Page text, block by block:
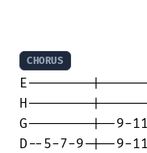
CHORUS
E--------
H--------
G--------|--9-
D--5-7-9-|--9-